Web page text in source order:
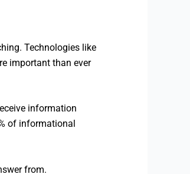
Technologies like
important than ever
information
of informational
from.